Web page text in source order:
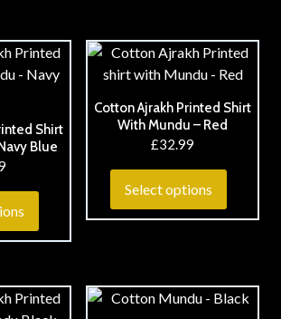
Shirt
Blue
Cotton Ajrakh Printed Shirt
With Mundu – Red
£32.99
Select options